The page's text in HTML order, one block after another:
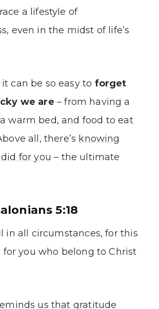
a lifestyle of
even in the midst of life’s
can be so easy to forget
we are – from having a
warm bed, and food to eat
all, there’s knowing
for you – the ultimate
5:18
in all circumstances, for this
for you who belong to Christ
us that gratitude